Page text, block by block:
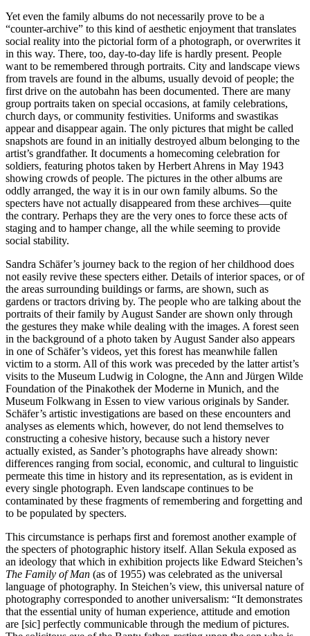
Yet even the family albums do not necessarily prove to be a
“counter-archive” to this kind of aesthetic enjoyment that translates
social reality into the pictorial form of a photograph, or overwrites it
in this way. There, too, day-to-day life is hardly present. People
want to be remembered through portraits. City and landscape views
from travels are found in the albums, usually devoid of people; the
first drive on the autobahn has been documented. There are many
group portraits taken on special occasions, at family celebrations,
church days, or community festivities. Uniforms and swastikas
appear and disappear again. The only pictures that might be called
snapshots are found in an initially destroyed album belonging to the
artist’s grandfather. It documents a homecoming celebration for
soldiers, featuring photos taken by Herbert Ahrens in May 1943
showing crowds of people. The pictures in the other albums are
oddly arranged, the way it is in our own family albums. So the
specters have not actually disappeared from these archives—quite
the contrary. Perhaps they are the very ones to force these acts of
staging and to hamper change, all the while seeming to provide
social stability.
Sandra Schäfer’s journey back to the region of her childhood does
not easily revive these specters either. Details of interior spaces, or of
the areas surrounding buildings or farms, are shown, such as
gardens or tractors driving by. The people who are talking about the
portraits of their family by August Sander are shown only through
the gestures they make while dealing with the images. A forest seen
in the background of a photo taken by August Sander also appears
in one of Schäfer’s videos, yet this forest has meanwhile fallen
victim to a storm. All of this work was preceded by the latter artist’s
visits to the Museum Ludwig in Cologne, the Ann and Jürgen Wilde
Foundation of the Pinakothek der Moderne in Munich, and the
Museum Folkwang in Essen to view various originals by Sander.
Schäfer’s artistic investigations are based on these encounters and
analyses as elements which, however, do not lend themselves to
constructing a cohesive history, because such a history never
actually existed, as Sander’s photographs have already shown:
differences ranging from social, economic, and cultural to linguistic
permeate this time in history and its representation, as is evident in
every single photograph. Even landscape continues to be
contaminated by these fragments of remembering and forgetting and
to be populated by specters.
This circumstance is perhaps first and foremost another example of
the specters of photographic history itself. Allan Sekula exposed as
an ideology that which in exhibition projects like Edward Steichen’s
The Family of Man (as of 1955) was celebrated as the universal
language of photography. In Steichen’s view, this universal nature of
photography corresponded to another universalism: “It demonstrates
that the essential unity of human experience, attitude and emotion
are [sic] perfectly communicable through the medium of pictures.